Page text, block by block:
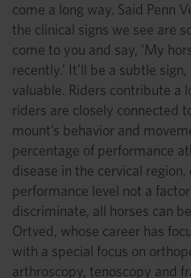
come a long way. Said Penn
the clinical signs we see are
come to you and say, ‘My
recently.’ It’ll be a subtle
valuable. Riders contribute a
riders are closely connected
mount’s behavior and
percentage of performance
disease in the cervical
performance level not a
discriminate, all horses can
Ortved, whose career has
with a special focus on
arthroscopy, tenoscopy and